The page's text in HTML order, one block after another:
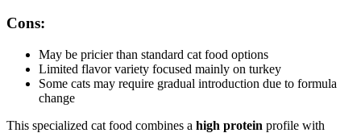
Cons:
May be pricier than standard cat food options
Limited flavor variety focused mainly on turkey
Some cats may require gradual introduction due to formula
change
This specialized cat food combines a high protein profile with